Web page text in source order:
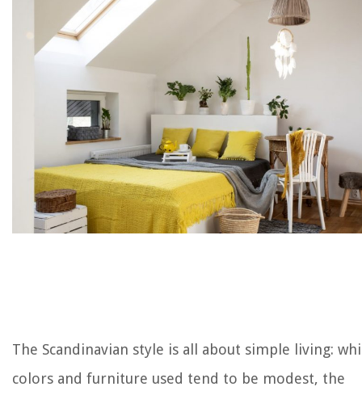
The Scandinavian style is all about simple living:
colors and furniture used tend to be modest, the